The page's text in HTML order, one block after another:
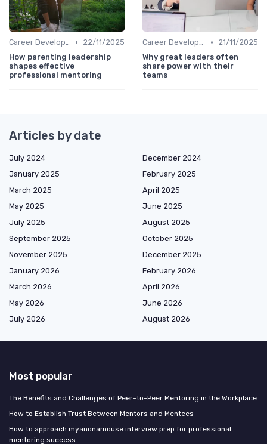
Career Development •
22/11/2025
How parenting leadership
shapes effective
professional mentoring
Career Development •
21/11/2025
Why great leaders often
share power with their
teams
Articles by date
July 2024
December 2024
January 2025
February 2025
March 2025
April 2025
May 2025
June 2025
July 2025
August 2025
September 2025
October 2025
November 2025
December 2025
January 2026
February 2026
March 2026
April 2026
May 2026
June 2026
July 2026
August 2026
Most popular
The Benefits and Challenges of Peer-to-Peer Mentoring in the Workplace
How to Establish Trust Between Mentors and Mentees
How to approach myanonamouse interview prep for professional
mentoring success